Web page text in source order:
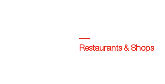
Restaurants & Shops